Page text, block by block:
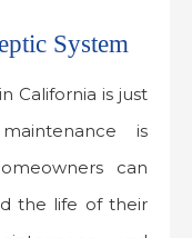
System
California is just
is
can
the life of their